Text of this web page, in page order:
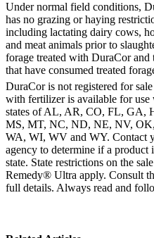
Under normal field conditions,
has no grazing or haying
including lactating dairy cows,
and meat animals prior to
forage treated with DuraCor
that have consumed treated
DuraCor is not registered for
with fertilizer is available for
states of AL, AR, CO, FL,
MS, MT, NC, ND, NE, NV,
WA, WI, WV and WY. Contact
agency to determine if a product
state. State restrictions on the
Remedy® Ultra apply. Consult
full details. Always read and